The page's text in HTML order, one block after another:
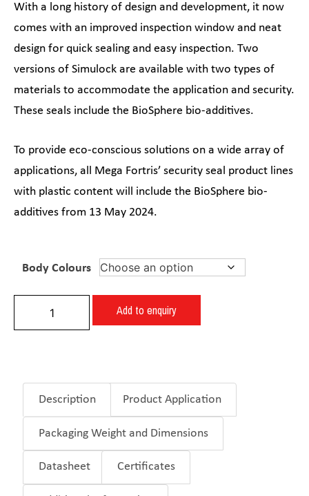
With a long history of design and development, it now
comes with an improved inspection window and neat
design for quick sealing and easy inspection. Two
versions of Simulock are available with two types of
materials to accommodate the application and security.
These seals include the BioSphere bio-additives.
To provide eco-conscious solutions on a wide array of
applications, all Mega Fortris’ security seal product lines
with plastic content will include the BioSphere bio-
additives from 13 May 2024.
Body Colours
Add to enquiry
Description Product Application
Packaging Weight and Dimensions
Datasheet Certificates